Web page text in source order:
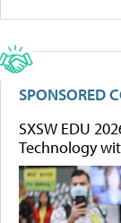
SPONSORED
SXSW EDU
Technology